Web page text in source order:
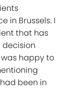
in Brussels. I
that has
decision
happy to
been in